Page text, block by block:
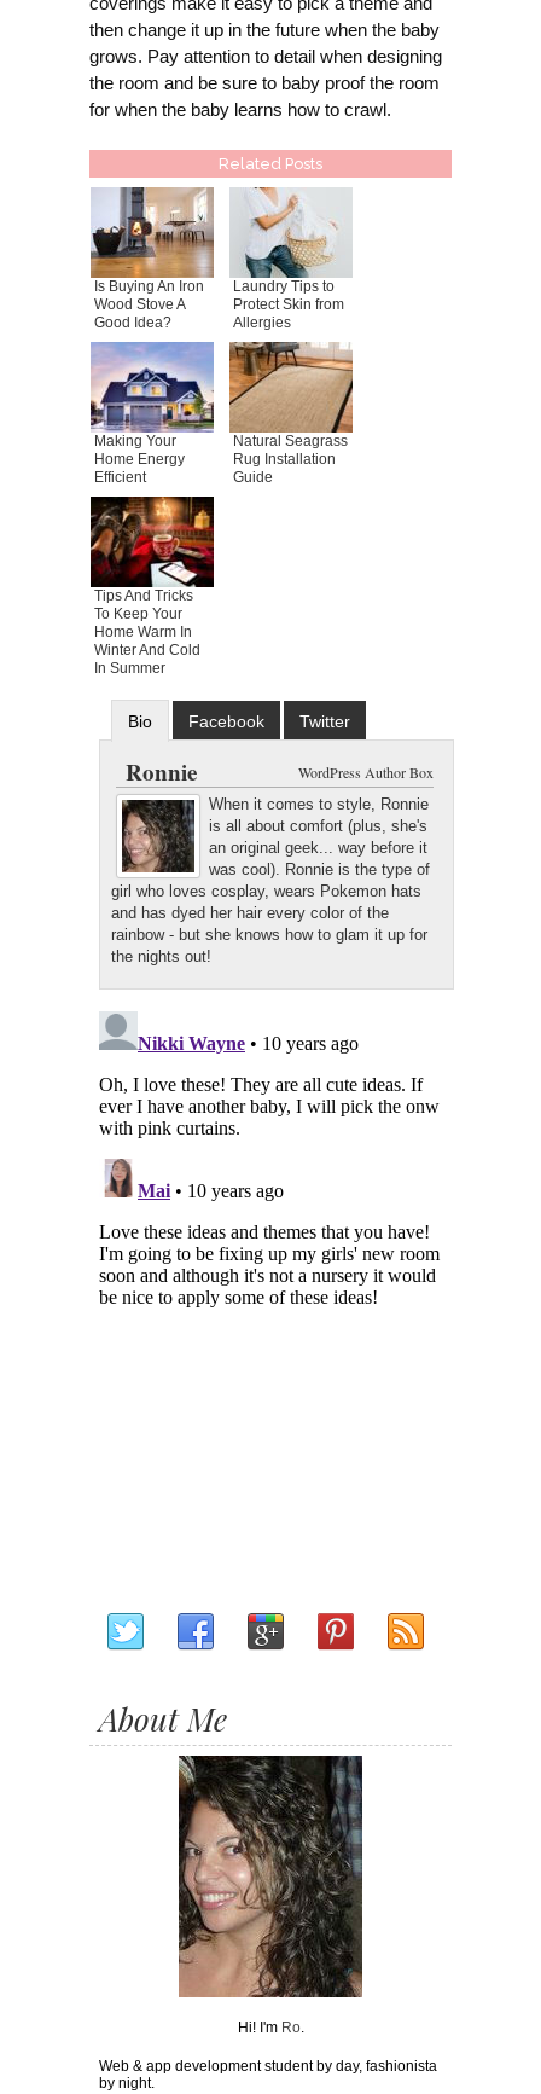
then change it up in the future when the baby
grows. Pay attention to detail when designing
the room and be sure to baby proof the room
for when the baby learns how to crawl.
Related Posts
Is Buying An Iron
Wood Stove A
Good Idea?
Laundry Tips to
Protect Skin from
Allergies
Making Your
Home Energy
Efficient
Natural Seagrass
Rug Installation
Guide
Tips And Tricks
To Keep Your
Home Warm In
Winter And Cold
In Summer
Bio Facebook Twitter
Google+ WordPress Author Box
Ronnie
When it comes to style, Ronnie
is all about comfort (plus, she's
an original geek... way before it
was cool). Ronnie is the type of
girl who loves cosplay, wears Pokemon hats
and has dyed her hair every color of the
rainbow - but she knows how to glam it up for
the nights out!
About Me
Hi! I'm Ro.
Web & app development student by day, fashionista
by night.